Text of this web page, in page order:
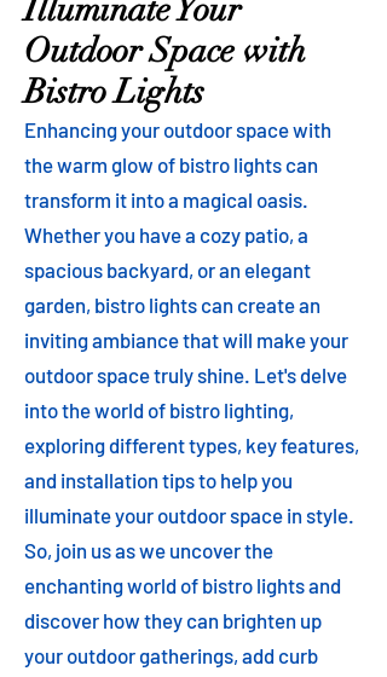
Illuminate Your
Outdoor Space with
Bistro Lights
Enhancing your outdoor space with
the warm glow of bistro lights can
transform it into a magical oasis.
Whether you have a cozy patio, a
spacious backyard, or an elegant
garden, bistro lights can create an
inviting ambiance that will make your
outdoor space truly shine. Let's delve
into the world of bistro lighting,
exploring different types, key features,
and installation tips to help you
illuminate your outdoor space in style.
So, join us as we uncover the
enchanting world of bistro lights and
discover how they can brighten up
your outdoor gatherings, add curb